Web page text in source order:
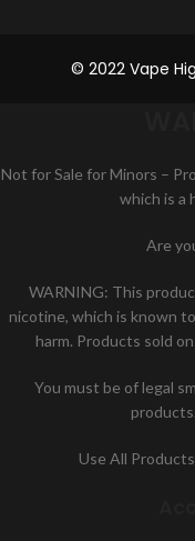
© 2022 Vape
Not for Sale for Minors –
which is a
Are
WARNING: This
nicotine, which is known
harm. Products sold
You must be of legal
Use All